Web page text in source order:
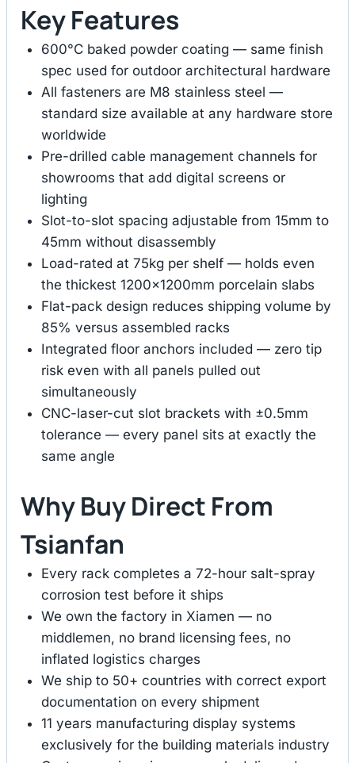
Key Features
600°C baked powder coating — same finish
spec used for outdoor architectural hardware
All fasteners are M8 stainless steel —
standard size available at any hardware store
worldwide
Pre-drilled cable management channels for
showrooms that add digital screens or
lighting
Slot-to-slot spacing adjustable from 15mm to
45mm without disassembly
Load-rated at 75kg per shelf — holds even
the thickest 1200×1200mm porcelain slabs
Flat-pack design reduces shipping volume by
85% versus assembled racks
Integrated floor anchors included — zero tip
risk even with all panels pulled out
simultaneously
CNC-laser-cut slot brackets with ±0.5mm
tolerance — every panel sits at exactly the
same angle
Why Buy Direct From
Tsianfan
Every rack completes a 72-hour salt-spray
corrosion test before it ships
We own the factory in Xiamen — no
middlemen, no brand licensing fees, no
inflated logistics charges
We ship to 50+ countries with correct export
documentation on every shipment
11 years manufacturing display systems
exclusively for the building materials industry